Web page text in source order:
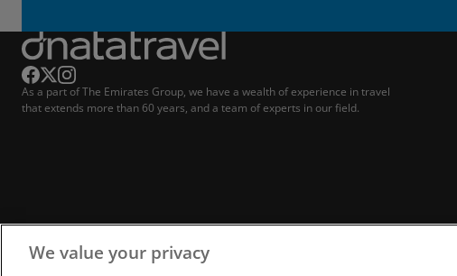
As a part of The Emirates Group, we have a wealth of experience in travel
that extends more than 60 years, and a team of experts in our field.
We value your privacy